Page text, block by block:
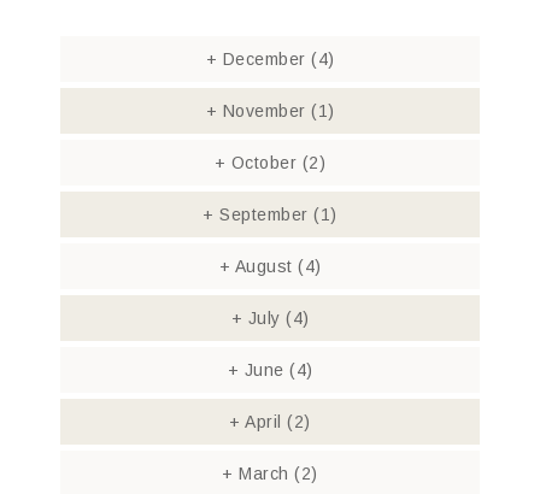
+ December (4)
+ November (1)
+ October (2)
+ September(1)
+ August (4)
+ July (4)
+ June (4)
+ April(2)
+ March(2)